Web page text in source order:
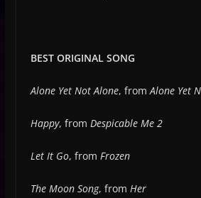
BEST ORIGINAL SONG
Alone Yet Not Alone, fromAlone Yet
Happy, from Despicable Me 2
Let It Go, from Frozen
The Moon Song, from Her